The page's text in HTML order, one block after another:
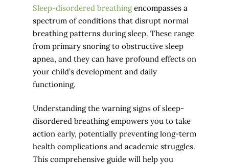
Sleep-disordered breathingencompasses a
spectrum of conditions that disrupt normal
breathing patterns during sleep. These range
from primary snoring to obstructive sleep
apnea, and they can have profound effects on
your child’s development and daily
functioning.
Understanding the warning signs of sleep-
disordered breathing empowers you to take
action early, potentially preventing long-term
health complications and academic struggles.
This comprehensive guide will help you